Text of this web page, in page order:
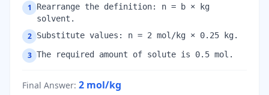
1
Rearrange the definition: n = b × kg
solvent.
2 Substitute values: n = 2 mol/kg × 0.25 kg.
3 The required amount of solute is 0.5 mol.
Final Answer: 2 mol/kg